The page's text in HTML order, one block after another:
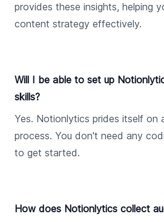
provides these insights, helping
content strategy effectively.
Will I be able to set up
skills?
Yes. Notionlytics prides itself on
process. You don't need any
to get started.
How does Notionlytics collect